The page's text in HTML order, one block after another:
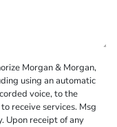
Morgan & Morgan,
using an automatic
voice, to the
receive services. Msg
Upon receipt of any